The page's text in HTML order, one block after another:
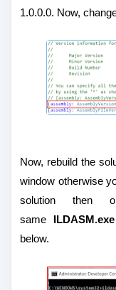
1.0.0.0. Now,
Now, rebuild the
window otherwise
solution then
same ILDASM.exe
below.